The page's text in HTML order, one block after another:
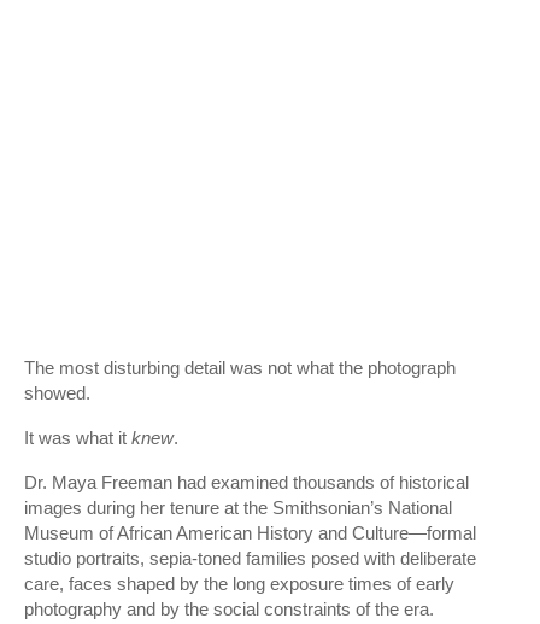
The most disturbing detail was not what the photograph
showed.
It was what it knew.
Dr. Maya Freeman had examined thousands of historical
images during her tenure at the Smithsonian’s National
Museum of African American History and Culture—formal
studio portraits, sepia-toned families posed with deliberate
care, faces shaped by the long exposure times of early
photography and by the social constraints of the era.